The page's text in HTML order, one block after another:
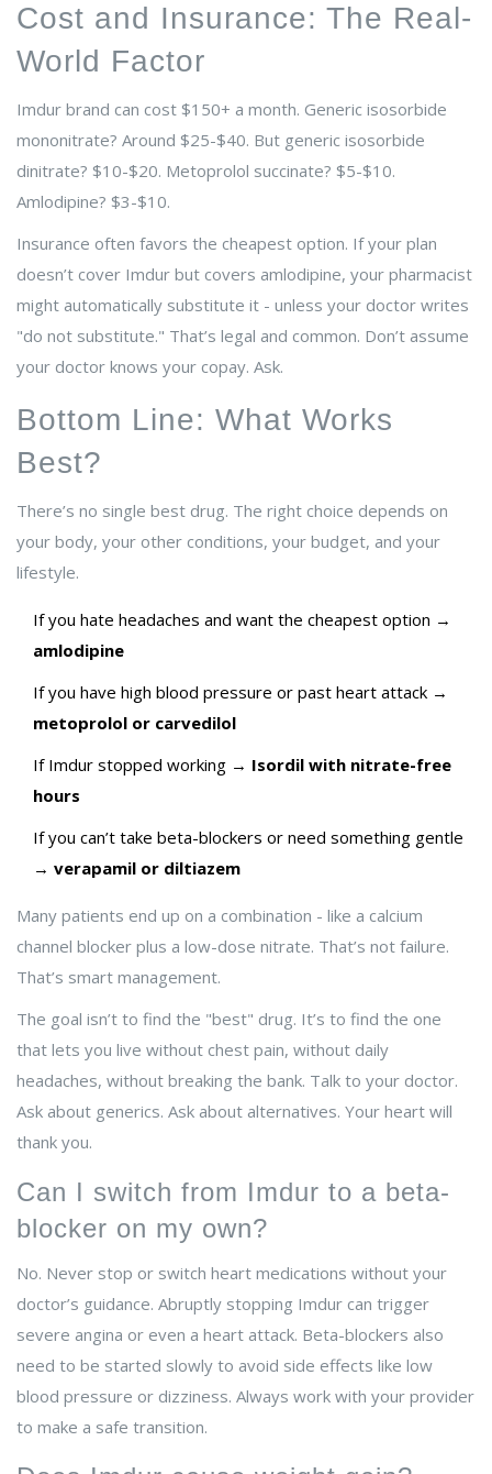
Cost and Insurance: The Real-
World Factor
Imdur brand can cost $150+ a month. Generic isosorbide
mononitrate? Around $25-$40. But generic isosorbide
dinitrate? $10-$20. Metoprolol succinate? $5-$10.
Amlodipine? $3-$10.
Insurance often favors the cheapest option. If your plan
doesn’t cover Imdur but covers amlodipine, your pharmacist
might automatically substitute it - unless your doctor writes
"do not substitute." That’s legal and common. Don’t assume
your doctor knows your copay. Ask.
Bottom Line: What Works
Best?
There’s no single best drug. The right choice depends on
your body, your other conditions, your budget, and your
lifestyle.
If you hate headaches and want the cheapest option →
amlodipine
If you have high blood pressure or past heart attack →
metoprolol or carvedilol
If Imdur stopped working → Isordil with nitrate-free
hours
If you can’t take beta-blockers or need something gentle
→ verapamil or diltiazem
Many patients end up on a combination - like a calcium
channel blocker plus a low-dose nitrate. That’s not failure.
That’s smart management.
The goal isn’t to find the "best" drug. It’s to find the one
that lets you live without chest pain, without daily
headaches, without breaking the bank. Talk to your doctor.
Ask about generics. Ask about alternatives. Your heart will
thank you.
Can I switch from Imdur to a beta-
blocker on my own?
No. Never stop or switch heart medications without your
doctor’s guidance. Abruptly stopping Imdur can trigger
severe angina or even a heart attack. Beta-blockers also
need to be started slowly to avoid side effects like low
blood pressure or dizziness. Always work with your provider
to make a safe transition.